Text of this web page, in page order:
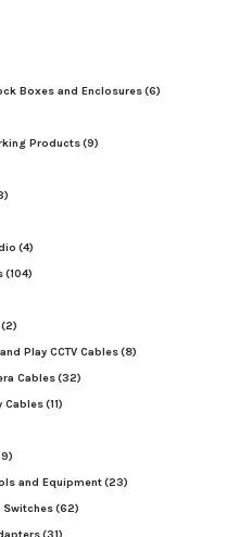
Boxes and Enclosures(6)
Products(9)
(4)
(104)
(2)
Play CCTV Cables(8)
Cables(32)
Cables(11)
and Equipment(23)
Switches(62)